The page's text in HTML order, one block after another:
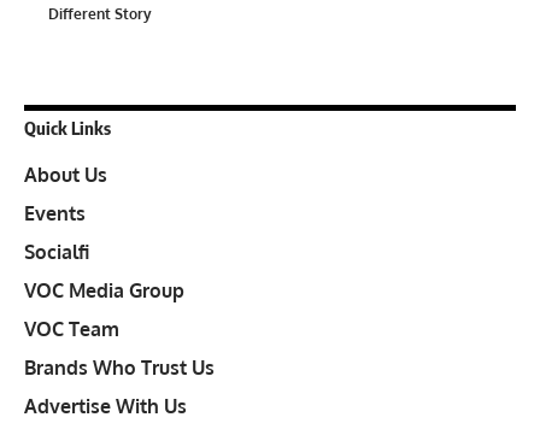
Different Story
Quick Links
About Us
Events
Socialfi
VOC Media Group
VOC Team
Brands Who Trust Us
Advertise With Us